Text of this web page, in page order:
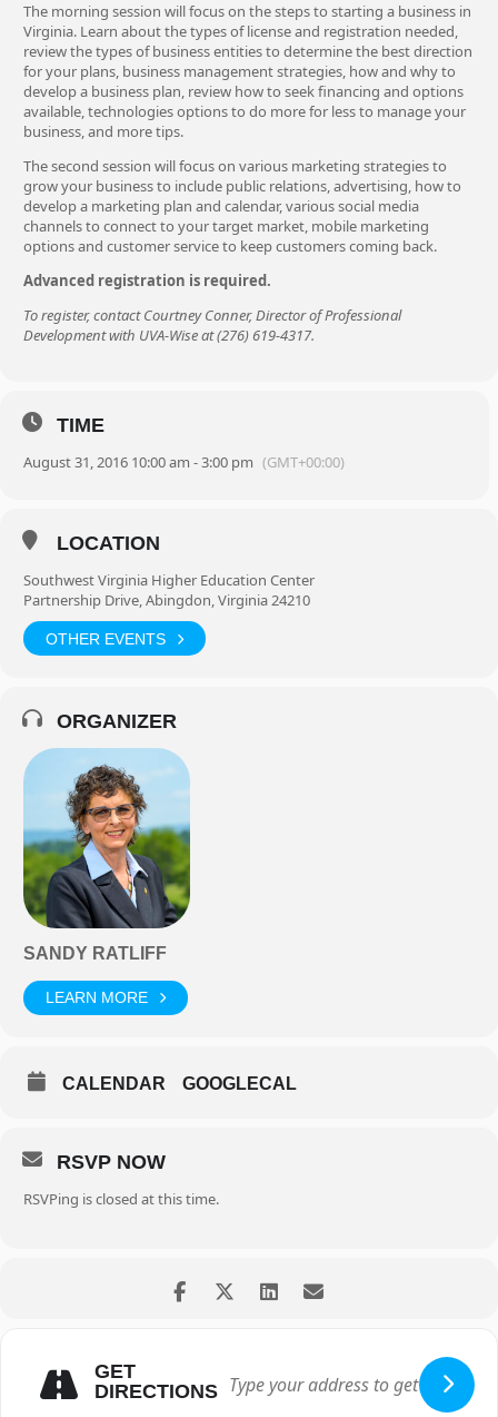
The morning session will focus on the steps to starting a business in
Virginia. Learn about the types of license and registration needed,
review the types of business entities to determine the best direction
for your plans, business management strategies, how and why to
develop a business plan, review how to seek financing and options
available, technologies options to do more for less to manage your
business, and more tips.
The second session will focus on various marketing strategies to
grow your business to include public relations, advertising, how to
develop a marketing plan and calendar, various social media
channels to connect to your target market, mobile marketing
options and customer service to keep customers coming back.
Advanced registration is required.
To register, contact Courtney Conner, Director of Professional
Development with UVA-Wise at (276) 619-4317.
TIME
August 31, 2016 10:00 am - 3:00 pm (GMT+00:00)
LOCATION
Southwest Virginia Higher Education Center
Partnership Drive, Abingdon, Virginia 24210
OTHER EVENTS
ORGANIZER
SANDY RATLIFF
LEARN MORE
CALENDAR GOOGLECAL
RSVP NOW
RSVPing is closed at this time.
GET
DIRECTIONS